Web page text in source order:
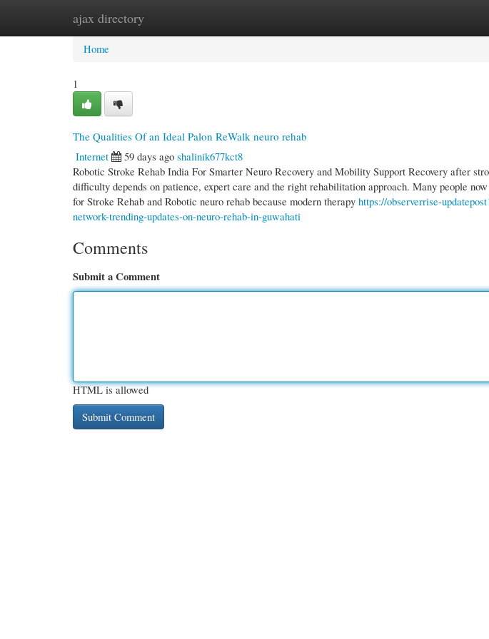
ajax directory
Home New Site Listings
Home
1
The Qualities Of an Ideal Palon ReWalk neuro rehab
Internet
59 days ago shalinik677kct8
Robotic Stroke Rehab India For Smarter Neuro Recovery and Mobility Support Recovery after
difficulty depends on patience, expert care and the right rehabilitation approach. Many people
for Stroke Rehab and Robotic neuro rehab because modern therapy https://observerrise-
network-trending-updates-on-neuro-rehab-in-guwahati
Comments
Submit a Comment
HTML is allowed